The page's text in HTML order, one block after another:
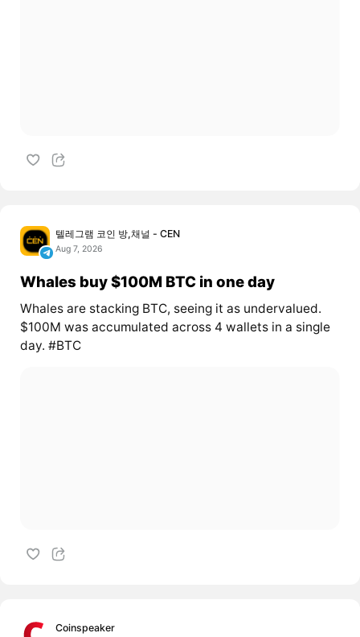
텔레그램 코인 방,채널 - CEN
Aug 7, 2026
Whales buy $100M BTC in one day
Whales are stacking BTC, seeing it as undervalued.
$100M was accumulated across 4 wallets in a single
day. #BTC
Coinspeaker